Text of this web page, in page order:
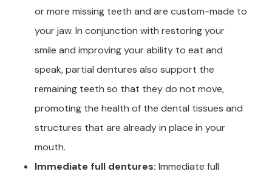
or more missing teeth and are custom-made to
your jaw. In conjunction with restoring your
smile and improving your ability to eat and
speak, partial dentures also support the
remaining teeth so that they do not move,
promoting the health of the dental tissues and
structures that are already in place in your
mouth.
Immediate full dentures: Immediate full